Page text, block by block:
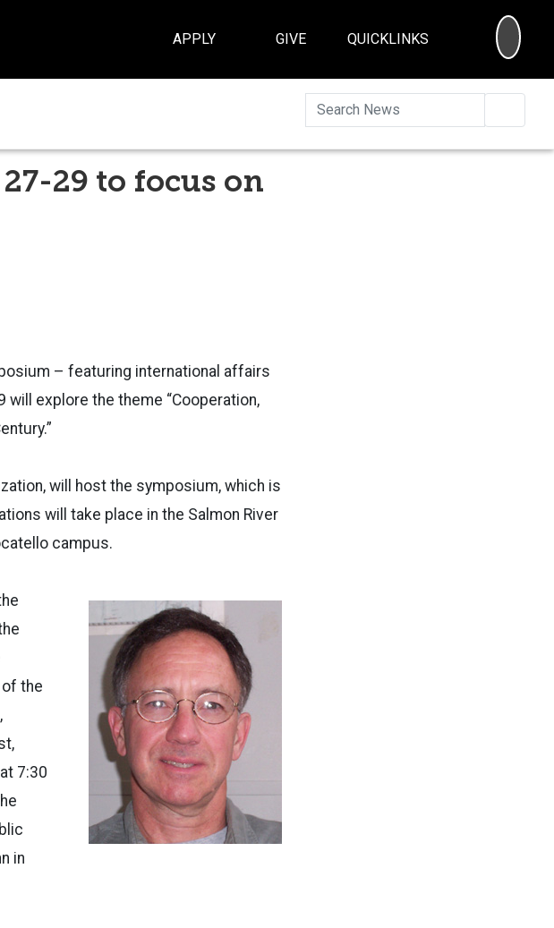
APPLY GIVE QUICKLINKS
29 to focus on
– featuring international affairs
explore the theme “Cooperation,
will host the symposium, which is
will take place in the Salmon River
campus.
the
7:30
in